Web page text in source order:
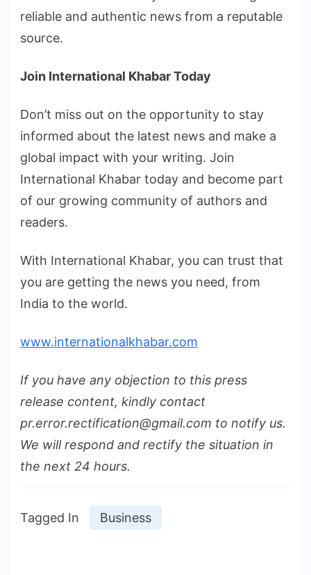
reliable and authentic news from a reputable
source.
Join International Khabar Today
Don’t miss out on the opportunity to stay
informed about the latest news and make a
global impact with your writing. Join
International Khabar today and become part
of our growing community of authors and
readers.
With International Khabar, you can trust that
you are getting the news you need, from
India to the world.
www.internationalkhabar.com
If you have any objection to this press
release content, kindly contact
pr.error.rectification@gmail.com to notify us.
We will respond and rectify the situation in
the next 24 hours.
Tagged In Business